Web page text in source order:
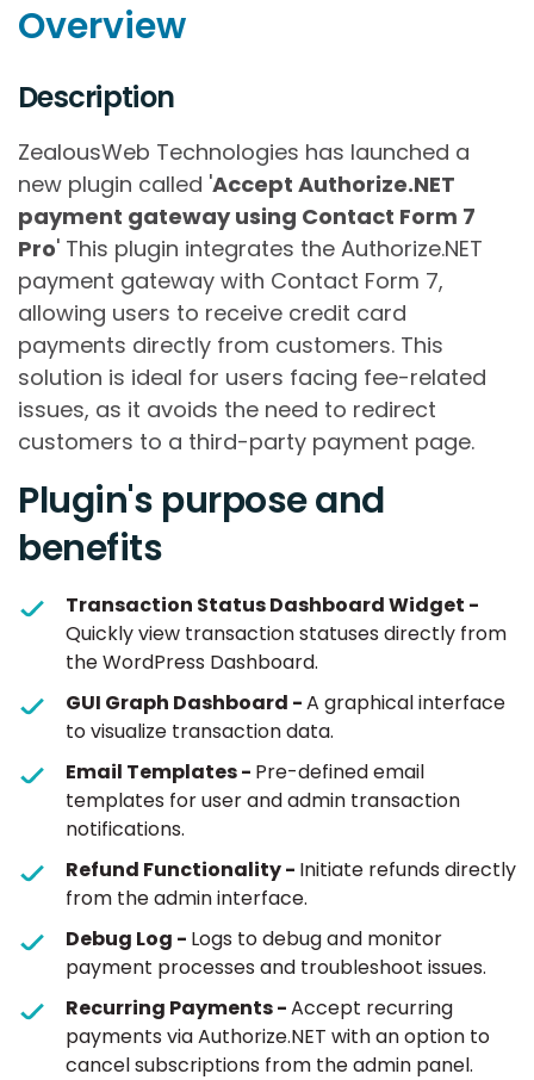
Overview
Description
ZealousWeb Technologies has launched a
new plugin called 'Accept Authorize.NET
payment gateway using Contact Form 7
Pro' This plugin integrates the Authorize.NET
payment gateway with Contact Form 7,
allowing users to receive credit card
payments directly from customers. This
solution is ideal for users facing fee-related
issues, as it avoids the need to redirect
customers to a third-party payment page.
Plugin's purpose and
benefits
Transaction Status Dashboard Widget -
Quickly view transaction statuses directly from
the WordPress Dashboard.
GUI Graph Dashboard -A graphical interface
to visualize transaction data.
Email Templates - Pre-defined email
templates for user and admin transaction
notifications.
Refund Functionality - Initiate refunds directly
from the admin interface.
Debug Log - Logs to debug and monitor
payment processes and troubleshoot issues.
Recurring Payments -Accept recurring
payments via Authorize.NET with an option to
cancel subscriptions from the admin panel.